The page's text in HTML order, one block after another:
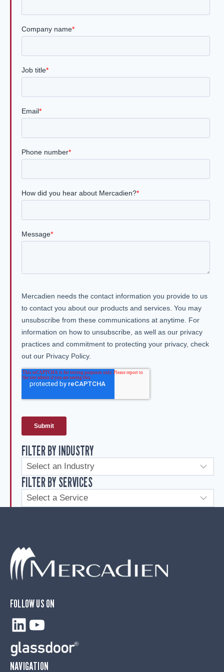
FILTER BY INDUSTRY
FILTER BY SERVICES
FOLLOW US ON
LinkedIn
YouTube
NAVIGATION